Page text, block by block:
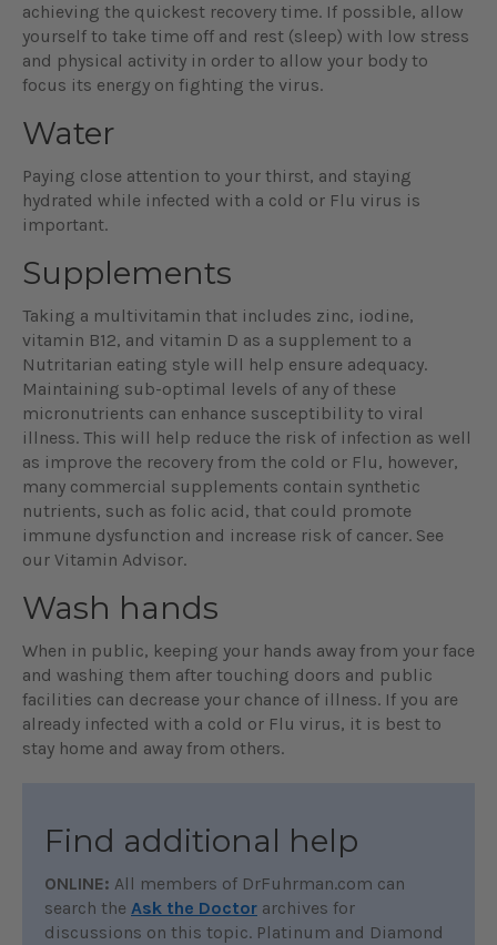
achieving the quickest recovery time. If possible, allow
yourself to take time off and rest (sleep) with low stress
and physical activity in order to allow your body to
focus its energy on fighting the virus.
Water
Paying close attention to your thirst, and staying
hydrated while infected with a cold or Flu virus is
important.
Supplements
Taking a multivitamin that includes zinc, iodine,
vitamin B12, and vitamin D as a supplement to a
Nutritarian eating style will help ensure adequacy.
Maintaining sub-optimal levels of any of these
micronutrients can enhance susceptibility to viral
illness. This will help reduce the risk of infection as well
as improve the recovery from the cold or Flu, however,
many commercial supplements contain synthetic
nutrients, such as folic acid, that could promote
immune dysfunction and increase risk of cancer. See
our Vitamin Advisor.
Wash hands
When in public, keeping your hands away from your face
and washing them after touching doors and public
facilities can decrease your chance of illness. If you are
already infected with a cold or Flu virus, it is best to
stay home and away from others.
Find additional help
ONLINE: All members of DrFuhrman.com can
search the Ask the Doctor archives for
discussions on this topic. Platinum and Diamond